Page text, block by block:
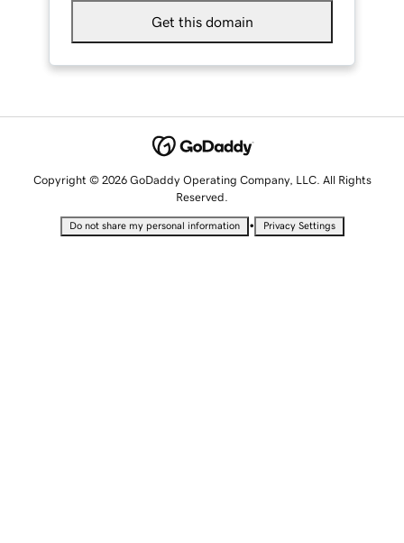
Get this domain
Copyright © 2026 GoDaddy Operating Company, LLC. All Rights
Reserved.
Do not share my personal information • Privacy Settings